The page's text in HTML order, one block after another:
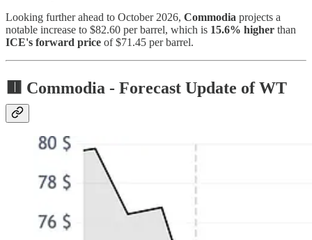
Looking further ahead to October 2026, Commodia projects a
notable increase to $82.60 per barrel, which is 15.6% higher than
ICE's forward price of $71.45 per barrel.
🟥 Commodia - Forecast Update of WT